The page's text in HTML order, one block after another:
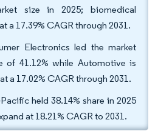
size in 2025; biomedical
a 17.39% CAGR through 2031.
Electronics led the market
of 41.12% while Automotive is
a 17.02% CAGR through 2031.
held 38.14% share in 2025
at 18.21% CAGR to 2031.